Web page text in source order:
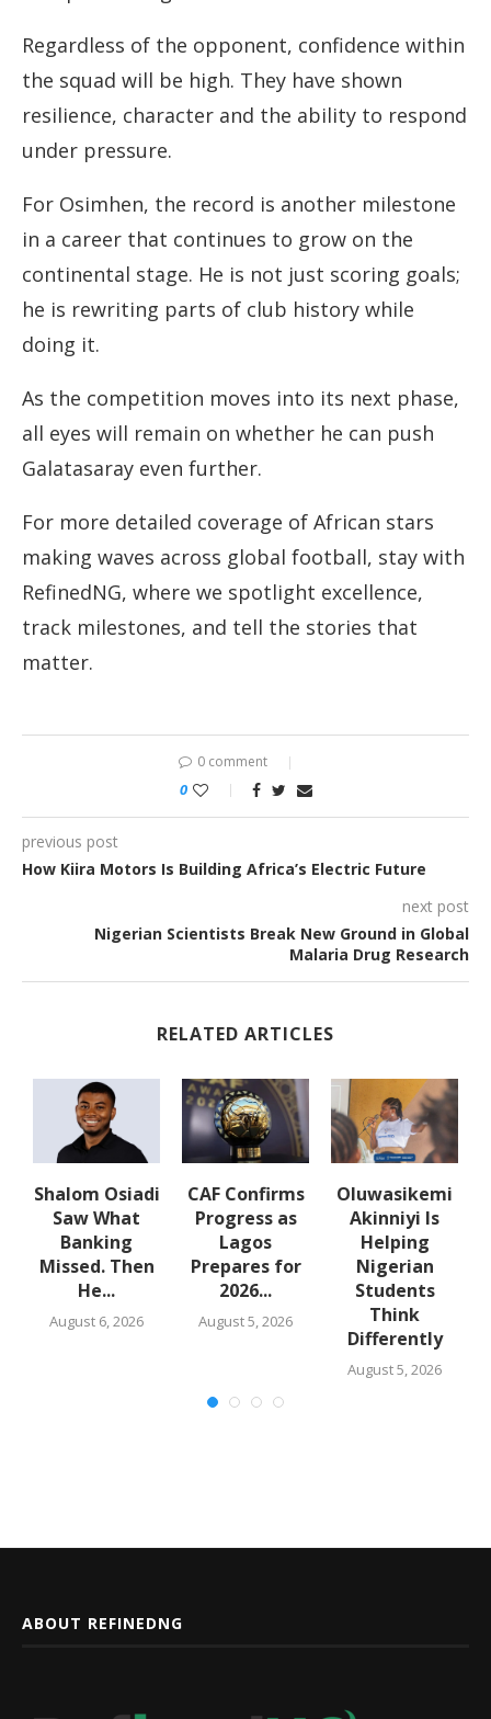
Regardless of the opponent, confidence within
the squad will be high. They have shown
resilience, character and the ability to respond
under pressure.
For Osimhen, the record is another milestone
in a career that continues to grow on the
continental stage. He is not just scoring goals;
he is rewriting parts of club history while
doing it.
As the competition moves into its next phase,
all eyes will remain on whether he can push
Galatasaray even further.
For more detailed coverage of African stars
making waves across global football, stay with
RefinedNG, where we spotlight excellence,
track milestones, and tell the stories that
matter.
0 comment
0
previous post
How Kiira Motors Is Building Africa’s Electric Future
next post
Nigerian Scientists Break New Ground in Global
Malaria Drug Research
RELATED ARTICLES
Shalom Osiadi
Saw What
Banking
Missed. Then
He...
August 6, 2026
CAF Confirms
Progress as
Lagos
Prepares for
2026...
August 5, 2026
Oluwasikemi
Akinniyi Is
Helping
Nigerian
Students
Think
Differently
August 5, 2026
ABOUT REFINEDNG